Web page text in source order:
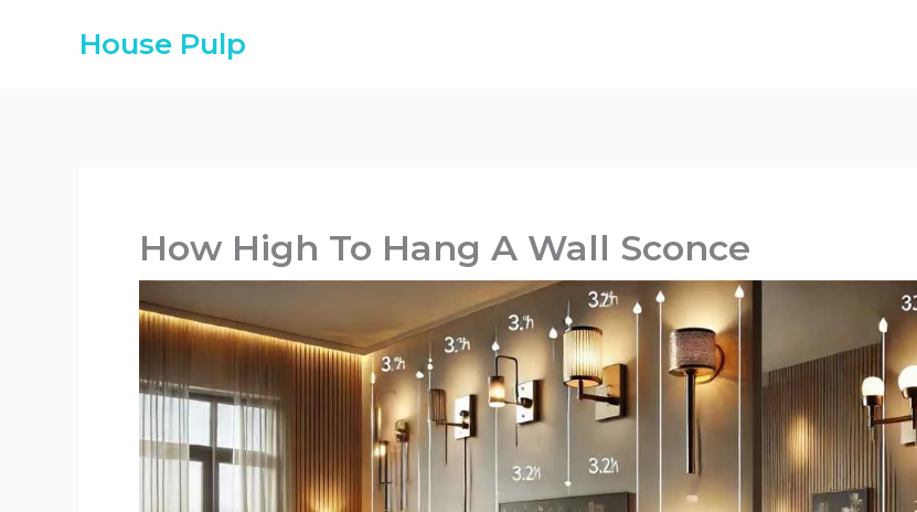
House Pulp
How High To Hang A Wall Sconce